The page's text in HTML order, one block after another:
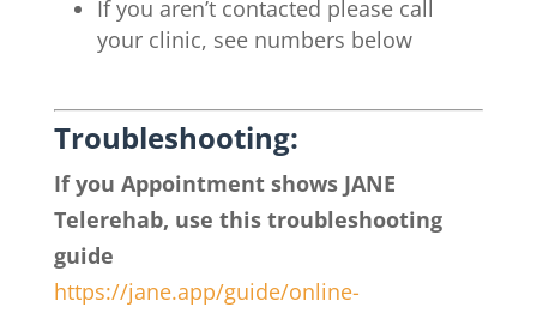
If you aren’t contacted please call
your clinic, see numbers below
Troubleshooting:
If you Appointment shows JANE
Telerehab, use this troubleshooting
guide
https://jane.app/guide/online-